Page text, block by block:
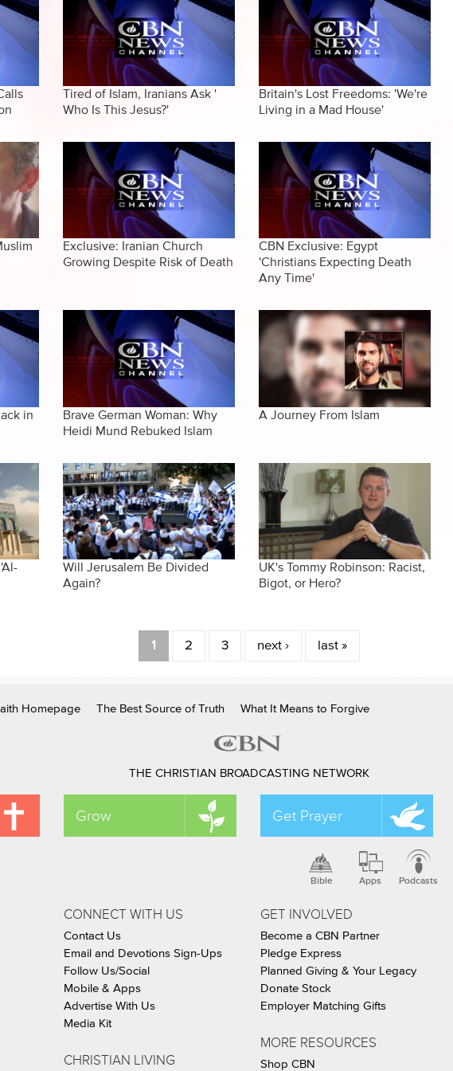
Tired of Islam, Iranians Ask '
Who Is This Jesus?'
Britain's Lost Freedoms: 'We're
Living in a Mad House'
Exclusive: Iranian Church
Growing Despite Risk of Death
CBN Exclusive: Egypt
'Christians Expecting Death
Any Time'
in
Brave German Woman: Why
Heidi Mund Rebuked Islam
A Journey From Islam
Will Jerusalem Be Divided
Again?
UK's Tommy Robinson: Racist,
Bigot, or Hero?
1 2 3 next › last »
Homepage The Best Source of Truth What It Means to Forgive
THE CHRISTIAN BROADCASTING NETWORK
Grow Get Prayer
Bible Apps Podcasts
CONNECT WITH US
Contact Us
Email and Devotions Sign-Ups
Follow Us/Social
Mobile & Apps
Advertise With Us
Media Kit
CHRISTIAN LIVING
GET INVOLVED
Become a CBN Partner
Pledge Express
Planned Giving & Your Legacy
Donate Stock
Employer Matching Gifts
MORE RESOURCES
Shop CBN